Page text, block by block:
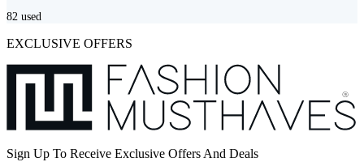
82 used
EXCLUSIVE OFFERS
Sign Up To Receive Exclusive Offers And Deals